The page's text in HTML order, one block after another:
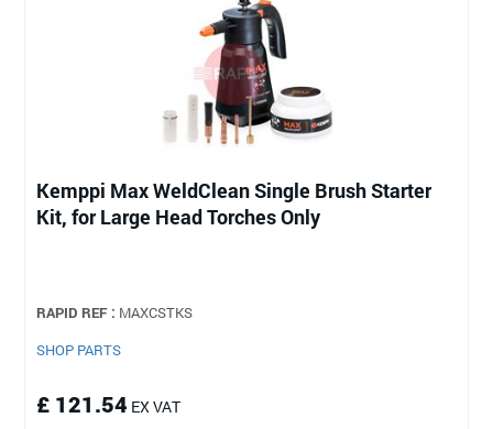
Kemppi Max WeldClean Single Brush Starter
Kit, for Large Head Torches Only
RAPID REF : MAXCSTKS
SHOP PARTS
£ 121.54 EX VAT